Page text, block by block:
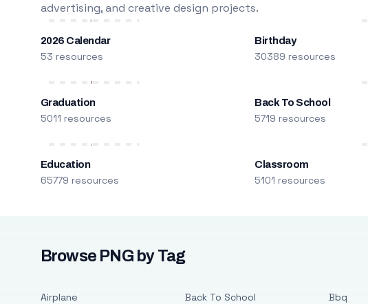
advertising, and creative design projects.
2026 Calendar
53 resources
Birthday
30389 resources
Graduation
5011 resources
Back To School
5719 resources
Education
65779 resources
Classroom
5101 resources
Browse PNG by Tag
Airplane Back To School Bbq